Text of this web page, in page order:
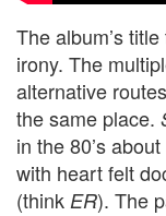
The album’s
irony. The
alternative
the same place.
in the 80’s
with heart felt
(think ER). The